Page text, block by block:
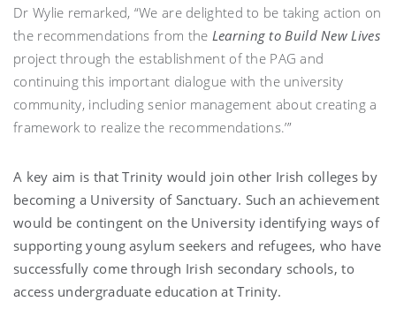
Dr Wylie remarked, “We are delighted to be taking action on
the recommendations from the Learning to Build New Lives
project through the establishment of the PAG and
continuing this important dialogue with the university
community, including senior management about creating a
framework to realize the recommendations.’”
A key aim is that Trinity would join other Irish colleges by
becoming a University of Sanctuary. Such an achievement
would be contingent on the University identifying ways of
supporting young asylum seekers and refugees, who have
successfully come through Irish secondary schools, to
access undergraduate education at Trinity.